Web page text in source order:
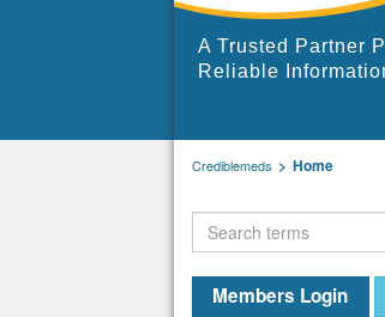
A Trusted Partner
Reliable
Crediblemeds Home
Members Login